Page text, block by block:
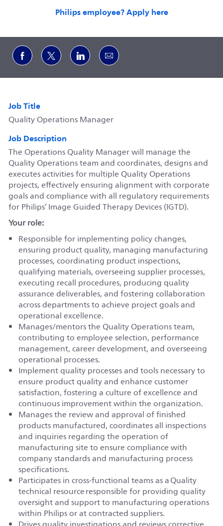
Philips employee? Apply here
Share via Facebook
Share via twitter
Share via LinkedIn
Share via email
Job Title
Quality Operations Manager
Job Description
The Operations Quality Manager will manage the
Quality Operations team and coordinates, designs and
executes activities for multiple Quality Operations
projects, effectively ensuring alignment with corporate
goals and compliance with all regulatory requirements
for Philips’ Image Guided Therapy Devices (IGTD).
Your role:
Responsible for implementing policy changes,
ensuring product quality, managing manufacturing
processes, coordinating product inspections,
qualifying materials, overseeing supplier processes,
executing recall procedures, producing quality
assurance deliverables, and fostering collaboration
across departments to achieve project goals and
operational excellence.
Manages/mentors the Quality Operations team,
contributing to employee selection, performance
management, career development, and overseeing
operational processes.
Implement quality processes and tools necessary to
ensure product quality and enhance customer
satisfaction, fostering a culture of excellence and
continuous improvement within the organization.
Manages the review and approval of finished
products manufactured, coordinates all inspections
and inquiries regarding the operation of
manufacturing site to ensure compliance with
company standards and manufacturing process
specifications.
Participates in cross-functional teams as a Quality
technical resource responsible for providing quality
oversight and support to manufacturing operations
within Philips or at contracted suppliers.